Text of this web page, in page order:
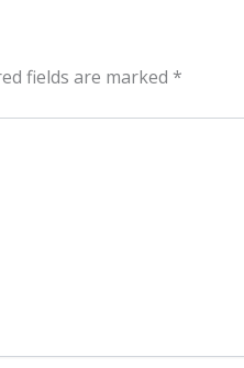
fields are marked *